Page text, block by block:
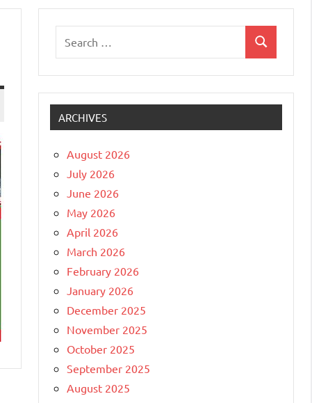
Search
ARCHIVES
August 2026
July 2026
June 2026
May 2026
April 2026
March 2026
February 2026
January 2026
December 2025
November 2025
October 2025
September 2025
August 2025